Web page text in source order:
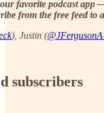
favorite podcast
from the free feed to
), Justin (
subscribers